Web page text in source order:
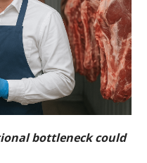
bottleneck could